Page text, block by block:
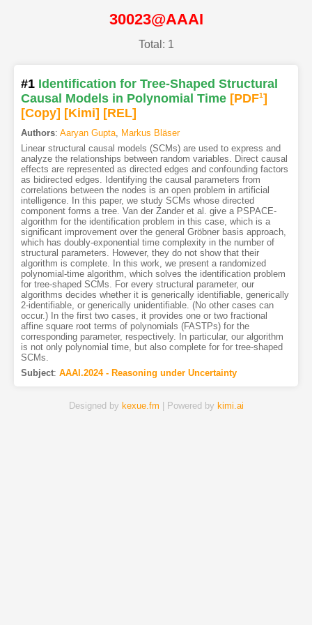
30023@AAAI
Total: 1
#1 Identification for Tree-Shaped Structural
Causal Models in Polynomial Time [PDF1]
[Copy] [Kimi] [REL]
Authors: Aaryan Gupta, Markus Bläser
Linear structural causal models (SCMs) are used to express and
analyze the relationships between random variables. Direct causal
effects are represented as directed edges and confounding factors
as bidirected edges. Identifying the causal parameters from
correlations between the nodes is an open problem in artificial
intelligence. In this paper, we study SCMs whose directed
component forms a tree. Van der Zander et al. give a PSPACE-
algorithm for the identification problem in this case, which is a
significant improvement over the general Gröbner basis approach,
which has doubly-exponential time complexity in the number of
structural parameters. However, they do not show that their
algorithm is complete. In this work, we present a randomized
polynomial-time algorithm, which solves the identification problem
for tree-shaped SCMs. For every structural parameter, our
algorithms decides whether it is generically identifiable, generically
2-identifiable, or generically unidentifiable. (No other cases can
occur.) In the first two cases, it provides one or two fractional
affine square root terms of polynomials (FASTPs) for the
corresponding parameter, respectively. In particular, our algorithm
is not only polynomial time, but also complete for for tree-shaped
SCMs.
Subject: AAAI.2024 - Reasoning under Uncertainty
Designed by kexue.fm | Powered by kimi.ai